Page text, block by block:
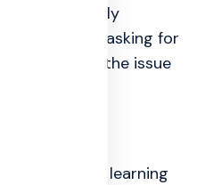
emotionally
from asking for
is why the issue
slowly, learning